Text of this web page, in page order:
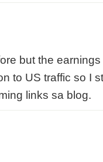
but the
to US traffic so I
links sa blog.